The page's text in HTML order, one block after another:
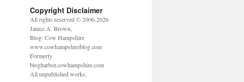
Copyright Disclaimer
All rights reserved © 2006-2026
Janice A. Brown,
Blog: Cow Hampshire
www.cowhampshireblog.com
Formerly
blogharbor.cowhampshire.com
All unpublished works.